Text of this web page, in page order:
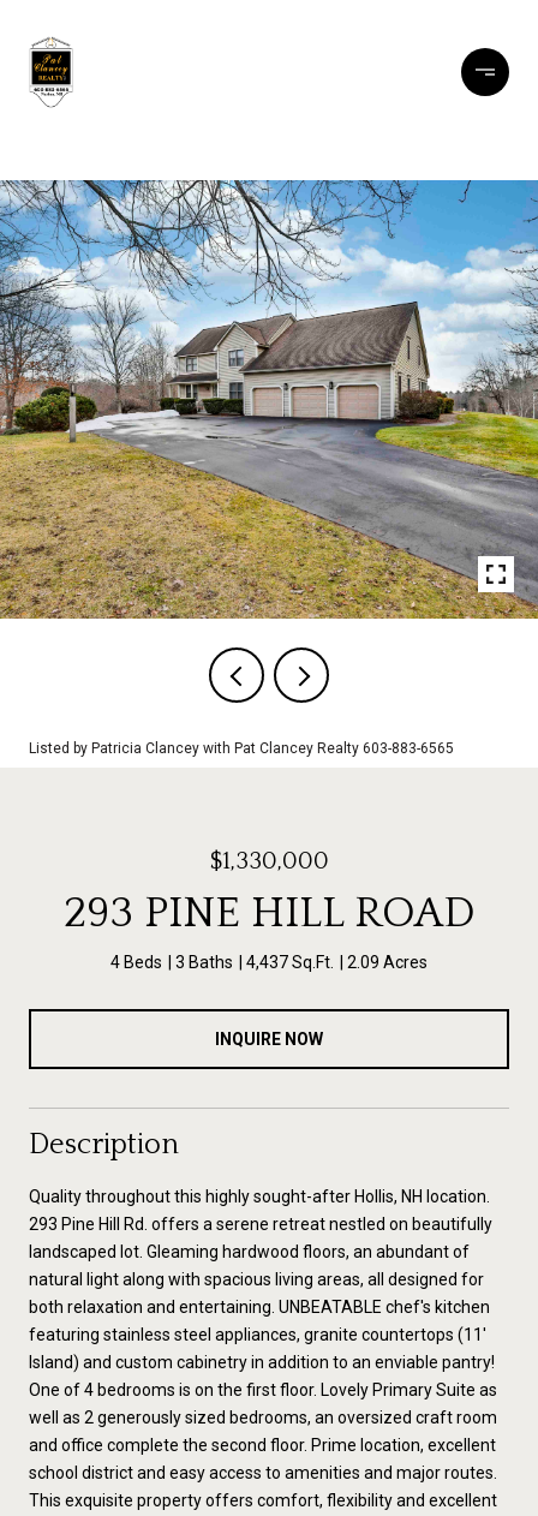
Listed by Patricia Clancey with Pat Clancey Realty 603-883-6565
$1,330,000
293 PINE HILL ROAD
4 Beds 3 Baths 4,437 Sq.Ft. 2.09 Acres
INQUIRE NOW
Description
Quality throughout this highly sought-after Hollis, NH location.
293 Pine Hill Rd. offers a serene retreat nestled on beautifully
landscaped lot. Gleaming hardwood floors, an abundant of
natural light along with spacious living areas, all designed for
both relaxation and entertaining. UNBEATABLE chef's kitchen
featuring stainless steel appliances, granite countertops (11'
Island) and custom cabinetry in addition to an enviable pantry!
One of 4 bedrooms is on the first floor. Lovely Primary Suite as
well as 2 generously sized bedrooms, an oversized craft room
and office complete the second floor. Prime location, excellent
school district and easy access to amenities and major routes.
This exquisite property offers comfort, flexibility and excellent